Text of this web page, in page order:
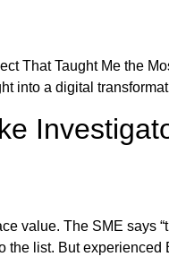
That Taught Me the
into a digital
value. The SME says
the list. But